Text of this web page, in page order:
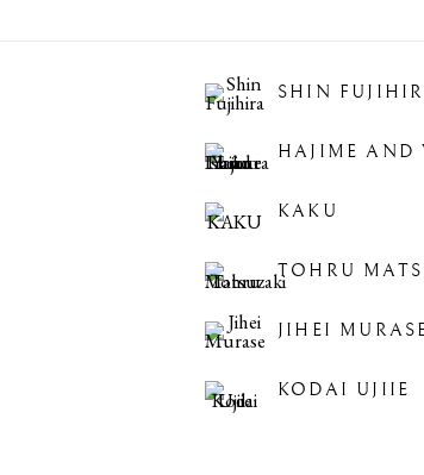
SHIN
HAJIME AND
KAKU
TOHRU
JIHEI
KODAI UJIIE